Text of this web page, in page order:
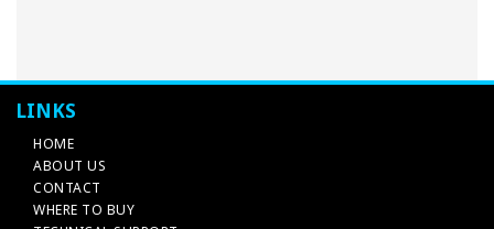
LINKS
HOME
ABOUT US
CONTACT
WHERE TO BUY